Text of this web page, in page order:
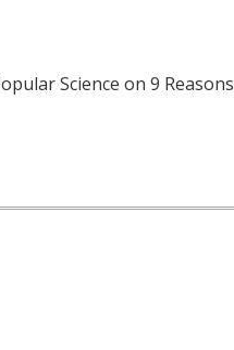
Science on 9 Reasons